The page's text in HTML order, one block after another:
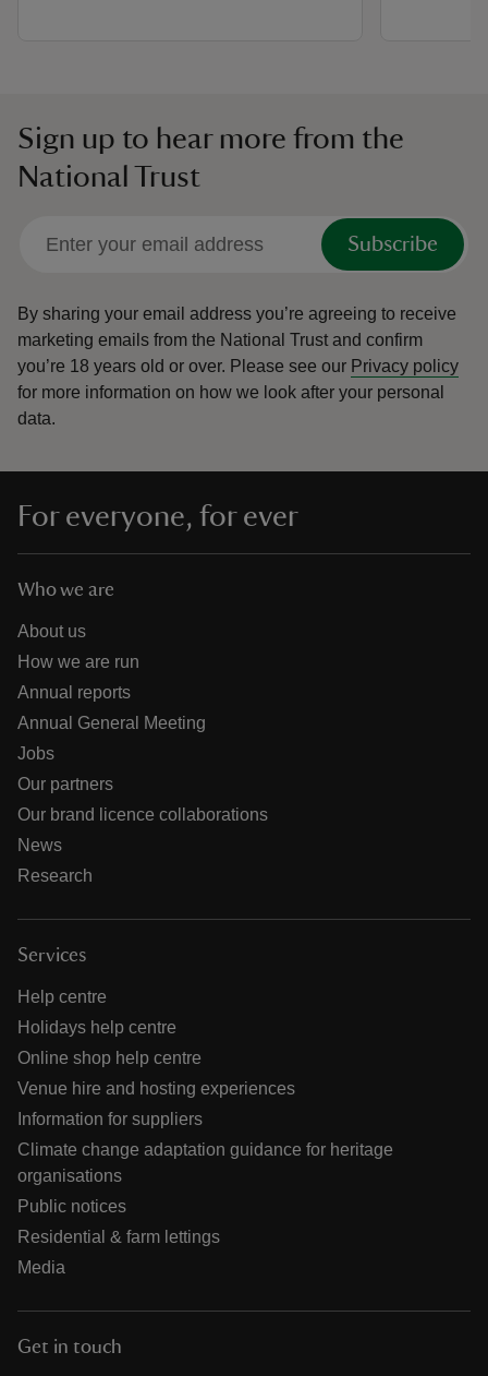
Sign up to hear more from the
National Trust
Subscribe
By sharing your email address you’re agreeing to receive
marketing emails from the National Trust and confirm
you’re 18 years old or over. Please see our Privacy policy
for more information on how we look after your personal
data.
For everyone, for ever
Who we are
About us
How we are run
Annual reports
Annual General Meeting
Jobs
Our partners
Our brand licence collaborations
News
Research
Services
Help centre
Holidays help centre
Online shop help centre
Venue hire and hosting experiences
Information for suppliers
Climate change adaptation guidance for heritage
organisations
Public notices
Residential & farm lettings
Media
Get in touch